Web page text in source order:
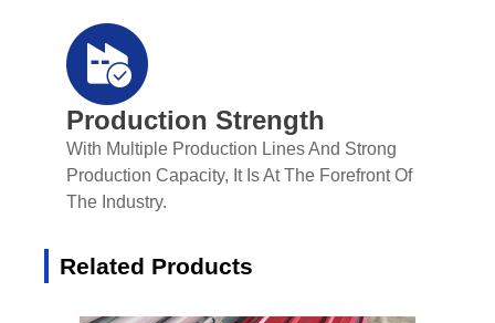
Production Strength
With Multiple Production Lines And Strong
Production Capacity, It Is At The Forefront Of
The Industry.
Related Products